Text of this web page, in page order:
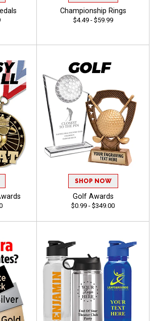
Championship Rings
$4.49 - $59.99
SHOP NOW
Golf Awards
$0.99 - $349.00